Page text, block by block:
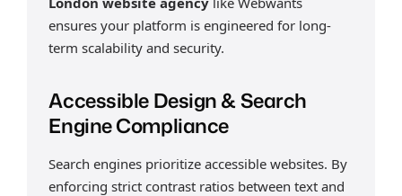
ensures your platform is engineered for long-
term scalability and security.
Accessible Design & Search
Engine Compliance
Search engines prioritize accessible websites. By
enforcing strict contrast ratios between text and